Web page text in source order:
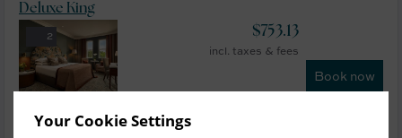
Your Cookie Settings
2
Deluxe King
$753.13
incl. taxes & fees
Book now
Deluxe Lough view